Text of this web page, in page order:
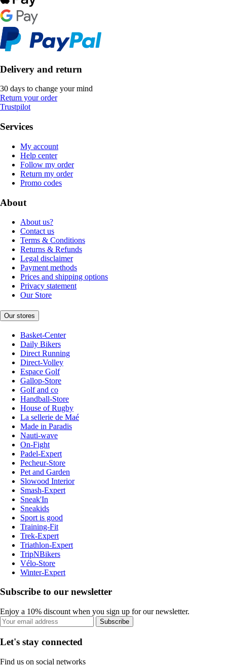
Delivery and return
30 days to change your mind
Return your order
Trustpilot
Services
My account
Help center
Follow my order
Return my order
Promo codes
About
About us?
Contact us
Terms & Conditions
Returns & Refunds
Legal disclaimer
Payment methods
Prices and shipping options
Privacy statement
Our Store
Our stores
Basket-Center
Daily Bikers
Direct Running
Direct-Volley
Espace Golf
Gallop-Store
Golf and co
Handball-Store
House of Rugby
La sellerie de Maé
Made in Paradis
Nauti-wave
On-Fight
Padel-Expert
Pecheur-Store
Pet and Garden
Slowood Interior
Smash-Expert
Sneak'In
Sneakids
Sport is good
Training-Fit
Trek-Expert
Triathlon-Expert
TripNBikers
Vélo-Store
Winter-Expert
Subscribe to our newsletter
Enjoy a 10% discount when you sign up for our newsletter.
Subscribe
Let's stay connected
Find us on social networks